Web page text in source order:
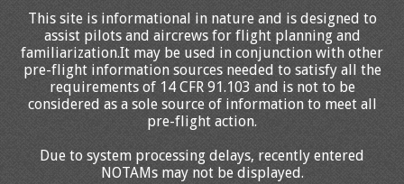
This site is informational in nature and is designed to
assist pilots and aircrews for flight planning and
familiarization.It may be used in conjunction with other
pre-flight information sources needed to satisfy all the
requirements of 14 CFR 91.103 and is not to be
considered as a sole source of information to meet all
pre-flight action.
Due to system processing delays, recently entered
NOTAMs may not be displayed.